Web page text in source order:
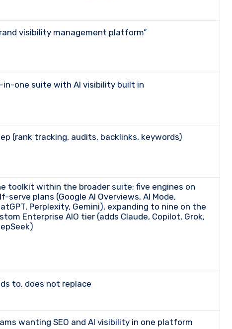
“Brand visibility management platform”
in-one suite with AI visibility built in
(rank tracking, audits, backlinks, keywords)
serve plans (Google AI Overviews, AI Mode,
Perplexity, Gemini), expanding to nine on the
Enterprise AIO tier (adds Claude, Copilot, Grok,
to, does not replace
wanting SEO and AI visibility in one platform